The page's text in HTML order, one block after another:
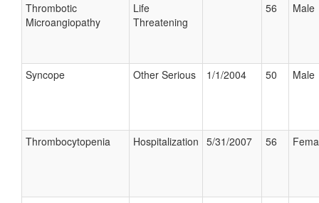
Thrombotic
Microangiopathy
Life
Threatening
56 Male
Syncope Other Serious 1/1/2004 50 Male
Thrombocytopenia Hospitalization 5/31/2007 56